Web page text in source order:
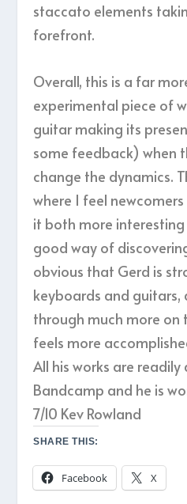
staccato elements
forefront.
Overall, this is a far
experimental piece of
guitar making its
some feedback) when
change the dynamics.
where I feel
it both more
good way of
obvious that Gerd is
keyboards and guitars,
through much more on
feels more
All his works are readily
Bandcamp and he is
7/10 Kev Rowland
SHARE THIS:
Facebook X